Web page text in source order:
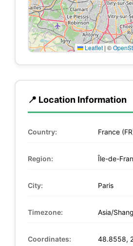
Leaflet | ©
📍 Location Information
Country: France
Region: Île-de-
City: Paris
Timezone: Asia/
Coordinates: 48.8558,